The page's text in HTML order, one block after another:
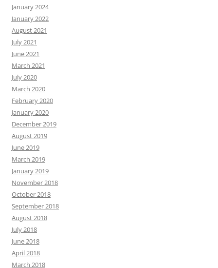
January 2024
January 2022
August 2021
July 2021
June 2021
March 2021
July 2020
March 2020
February 2020
January 2020
December 2019
August 2019
June 2019
March 2019
January 2019
November 2018
October 2018
September 2018
August 2018
July 2018
June 2018
April 2018
March 2018